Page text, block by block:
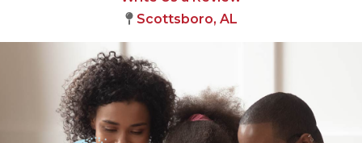
Scottsboro, AL